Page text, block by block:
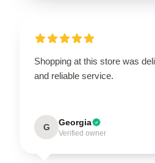
Shopping at this store was
and reliable service.
G Georgia
Verified owner